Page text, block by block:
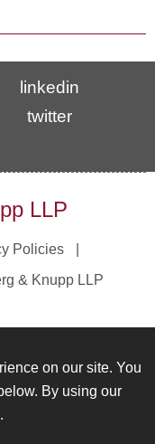
linkedin
twitter
LLP
Policies
& Knupp LLP
on our site. You
By using our
.